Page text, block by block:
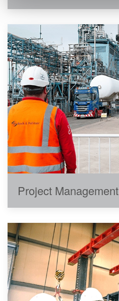
Project Management